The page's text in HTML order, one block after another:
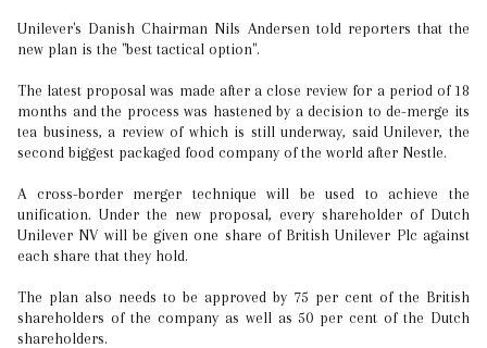
Unilever's Danish Chairman Nils Andersen told reporters that the
new plan is the "best tactical option".
The latest proposal was made after a close review for a period of 18
months and the process was hastened by a decision to de-merge its
tea business, a review of which is still underway, said Unilever, the
second biggest packaged food company of the world after Nestle.
A cross-border merger technique will be used to achieve the
unification. Under the new proposal, every shareholder of Dutch
Unilever NV will be given one share of British Unilever Plc against
each share that they hold.
The plan also needs to be approved by 75 per cent of the British
shareholders of the company as well as 50 per cent of the Dutch
shareholders.